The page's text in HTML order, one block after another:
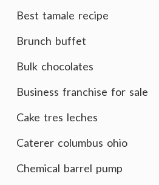
Best tamale recipe
Brunch buffet
Bulk chocolates
Business franchise for sale
Cake tres leches
Caterer columbus ohio
Chemical barrel pump